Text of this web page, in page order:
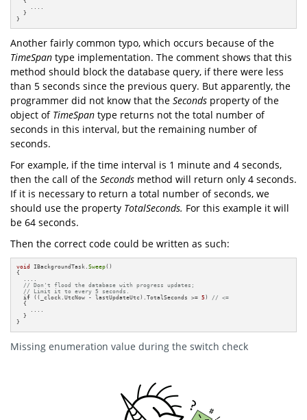
  }
}
Another fairly common typo, which occurs because of the
TimeSpan type implementation. The comment shows that this
method should block the database query, if there were less
than 5 seconds since the previous query. But apparently, the
programmer did not know that the Seconds property of the
object ofTimeSpan type returns not the total number of
seconds in this interval, but the remaining number of
seconds.
For example, if the time interval is 1 minute and 4 seconds,
then the call of the Seconds method will return only 4 seconds.
If it is necessary to return a total number of seconds, we
should use the property TotalSeconds. For this example it will
be 64 seconds.
Then the correct code could be written as such:
void IBackgroundTask.Sweep()
{
  ....
// Don't flood the database with progress updates;
// Limit it to every 5 seconds.
if ((_clock.UtcNow - lastUpdateUtc).TotalSeconds >= 5 ) // <=
  {
    ....
  }
}
Missing enumeration value during the switch check